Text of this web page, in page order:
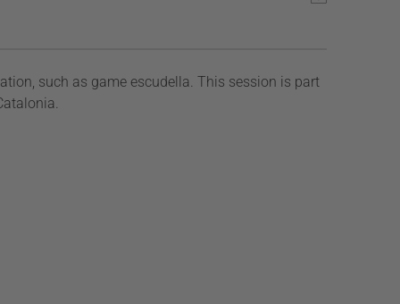
such as game escudella. This session is part